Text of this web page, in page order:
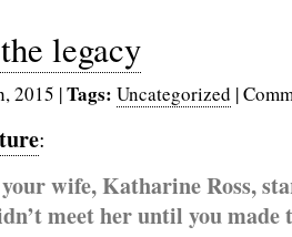
legacy
2015 |Tags: Uncategorized |
:
wife, Katharine Ross,
meet her until you